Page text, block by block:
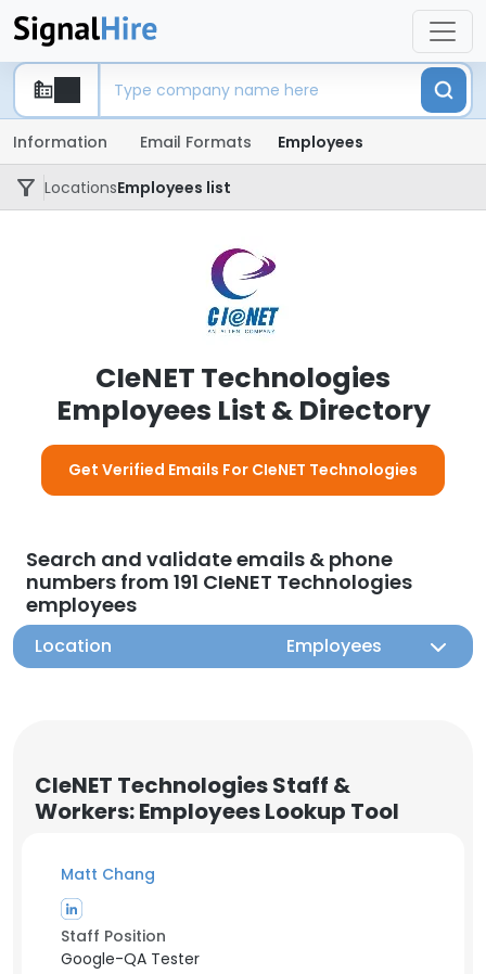
Information Email Formats Employees
LocationsEmployees list
CIeNET Technologies
Employees List & Directory
Get Verified Emails For CIeNET Technologies
Search and validate emails & phone
numbers from 191 CIeNET Technologies
employees
Location Employees
CIeNET Technologies Staff &
Workers: Employees Lookup Tool
Matt Chang
Staff Position
Google-QA Tester